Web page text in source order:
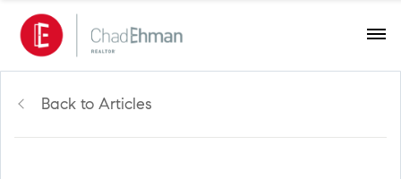
Back to Articles